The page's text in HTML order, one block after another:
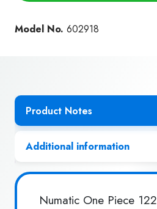
Steel
Model No. 602918
Product Notes
Additional information
Numatic One Piece